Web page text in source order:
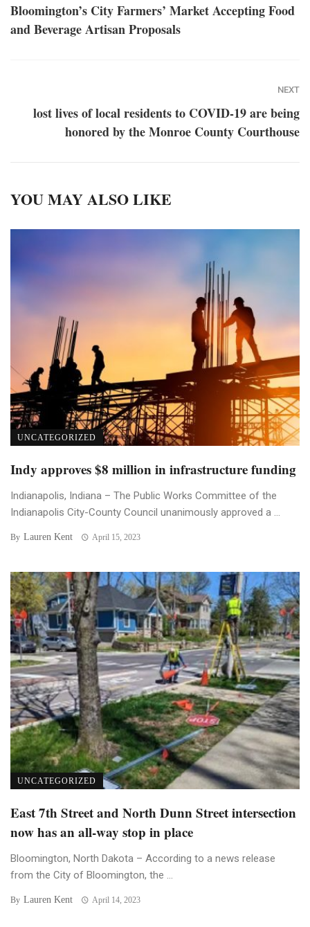
Bloomington’s City Farmers’ Market Accepting Food
and Beverage Artisan Proposals
NEXT
lost lives of local residents to COVID-19 are being
honored by the Monroe County Courthouse
YOU MAY ALSO LIKE
UNCATEGORIZED
Indy approves $8 million in infrastructure funding
Indianapolis, Indiana – The Public Works Committee of the
Indianapolis City-County Council unanimously approved a ...
By Lauren Kent April 15, 2023
UNCATEGORIZED
East 7th Street and North Dunn Street intersection
now has an all-way stop in place
Bloomington, North Dakota – According to a news release
from the City of Bloomington, the ...
By Lauren Kent April 14, 2023